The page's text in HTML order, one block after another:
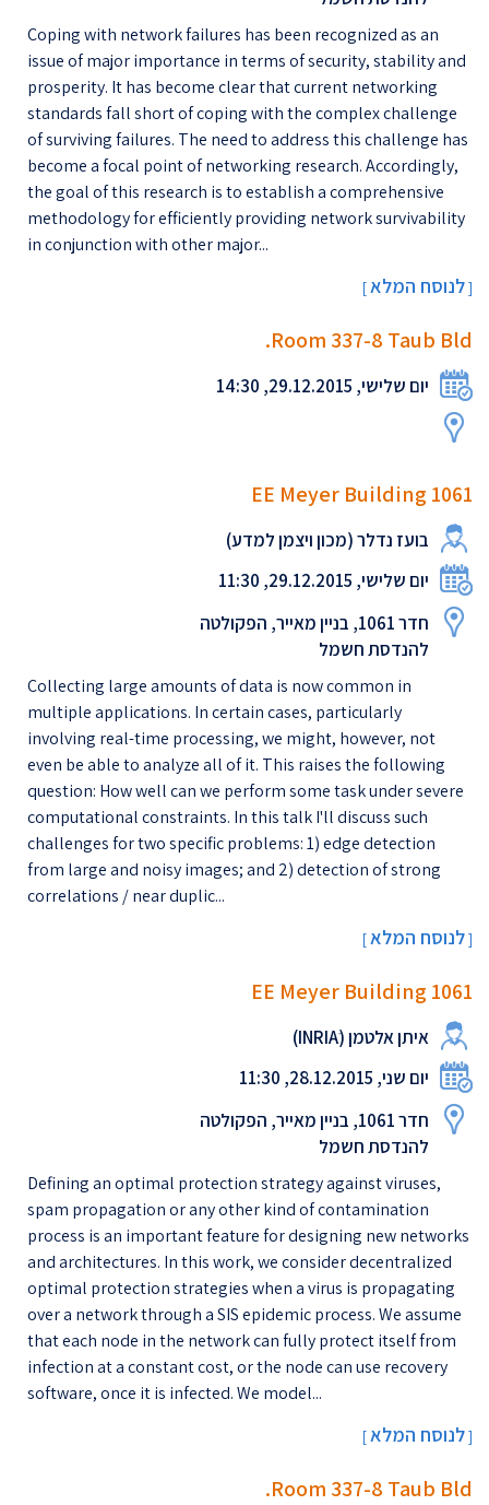
Coping with network failures has been recognized as an
issue of major importance in terms of security, stability and
prosperity. It has become clear that current networking
standards fall short of coping with the complex challenge
of surviving failures. The need to address this challenge has
become a focal point of networking research. Accordingly,
the goal of this research is to establish a comprehensive
methodology for efficiently providing network survivability
in conjunction with other major...
[לנוסח המלא]
Room 337-8 Taub Bld.
יום שלישי, 29.12.2015, 14:30
EE Meyer Building 1061
בועז נדלר (מכון ויצמן למדע)
יום שלישי, 29.12.2015, 11:30
חדר 1061, בניין מאייר, הפקולטה
להנדסת חשמל
Collecting large amounts of data is now common in
multiple applications. In certain cases, particularly
involving real-time processing, we might, however, not
even be able to analyze all of it. This raises the following
question: How well can we perform some task under severe
computational constraints. In this talk I'll discuss such
challenges for two specific problems: 1) edge detection
from large and noisy images; and 2) detection of strong
correlations / near duplic...
[לנוסח המלא]
EE Meyer Building 1061
איתן אלטמן (INRIAׁ)
יום שני, 28.12.2015, 11:30
חדר 1061, בניין מאייר, הפקולטה
להנדסת חשמל
Defining an optimal protection strategy against viruses,
spam propagation or any other kind of contamination
process is an important feature for designing new networks
and architectures. In this work, we consider decentralized
optimal protection strategies when a virus is propagating
over a network through a SIS epidemic process. We assume
that each node in the network can fully protect itself from
infection at a constant cost, or the node can use recovery
software, once it is infected. We model...
[לנוסח המלא]
Room 337-8 Taub Bld.